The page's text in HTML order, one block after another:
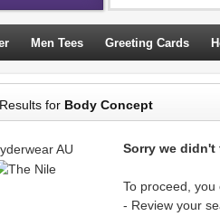
Men Tees Greeting Cards
for Body Concept
Sorry we didn't
To proceed,
- Review your